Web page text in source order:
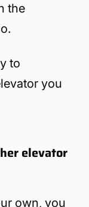
the
to
you
elevator
own, you